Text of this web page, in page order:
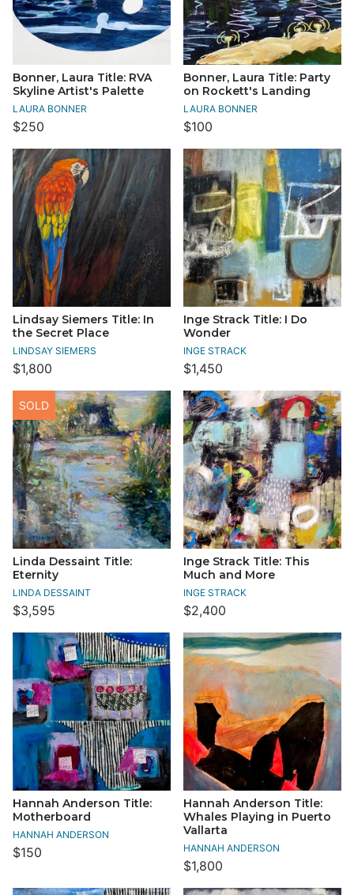
Bonner, Laura Title: RVA
Skyline Artist's Palette
LAURA BONNER
$250
Bonner, Laura Title: Party
on Rockett's Landing
LAURA BONNER
$100
Lindsay Siemers Title: In
the Secret Place
LINDSAY SIEMERS
$1,800
Inge Strack Title: I Do
Wonder
INGE STRACK
$1,450
Linda Dessaint Title:
Eternity
LINDA DESSAINT
$3,595
SOLD
Inge Strack Title: This
Much and More
INGE STRACK
$2,400
Hannah Anderson Title:
Motherboard
HANNAH ANDERSON
$150
Hannah Anderson Title:
Whales Playing in Puerto
Vallarta
HANNAH ANDERSON
$1,800